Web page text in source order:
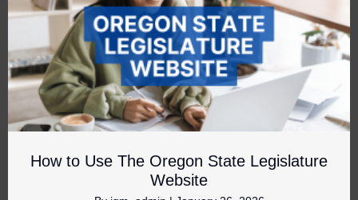
How to Use The Oregon State Legislature
Website